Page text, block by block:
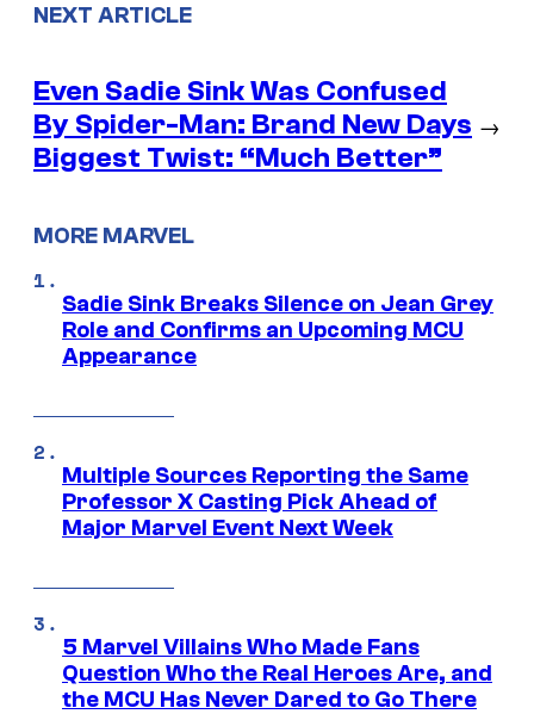
NEXT ARTICLE
Even Sadie Sink Was Confused
By Spider-Man: Brand New Days
Biggest Twist: “Much Better”
→
MORE MARVEL
Sadie Sink Breaks Silence on Jean Grey
Role and Confirms an Upcoming MCU
Appearance
Multiple Sources Reporting the Same
Professor X Casting Pick Ahead of
Major Marvel Event Next Week
5 Marvel Villains Who Made Fans
Question Who the Real Heroes Are, and
the MCU Has Never Dared to Go There